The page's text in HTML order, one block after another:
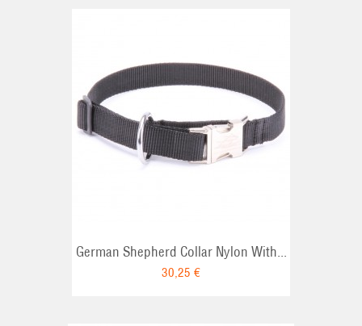
German Shepherd Collar Nylon With...
30,25 €